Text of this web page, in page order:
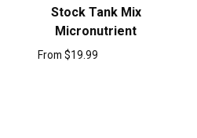
Stock Tank Mix
Micronutrient
From $19.99